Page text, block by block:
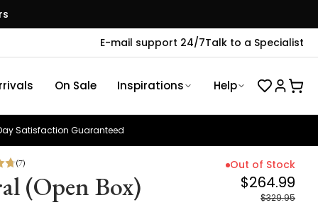
E-mail support 24/7Talk to a Specialist
On Sale Inspirations Help
Satisfaction Guaranteed
(7)
(Open Box)
Out of Stock
$264.99
$329.95